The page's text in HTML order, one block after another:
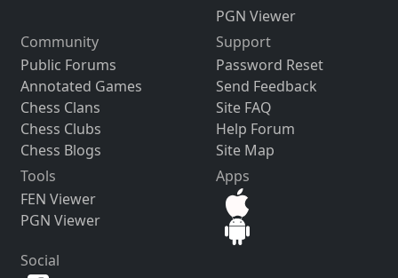
PGN Viewer
Community
Public Forums
Annotated Games
Chess Clans
Chess Clubs
Chess Blogs
Support
Password Reset
Send Feedback
Site FAQ
Help Forum
Site Map
Tools
FEN Viewer
PGN Viewer
Apps
Social